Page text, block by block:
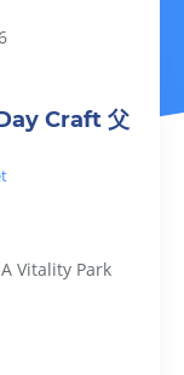
Craft 父
Vitality Park